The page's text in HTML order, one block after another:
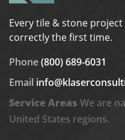
Every tile & stone
correctly the first time.
Phone(800) 689-6031
Email
Service Areas We are
United States regions.